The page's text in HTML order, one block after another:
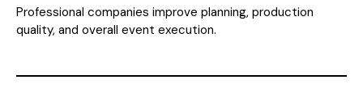
Professional companies improve planning, production
quality, and overall event execution.